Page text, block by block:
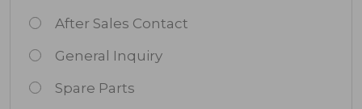
After Sales Contact
General Inquiry
Spare Parts